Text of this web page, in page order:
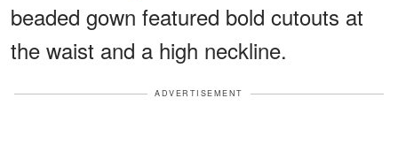
beaded gown featured bold cutouts at
the waist and a high neckline.
ADVERTISEMENT